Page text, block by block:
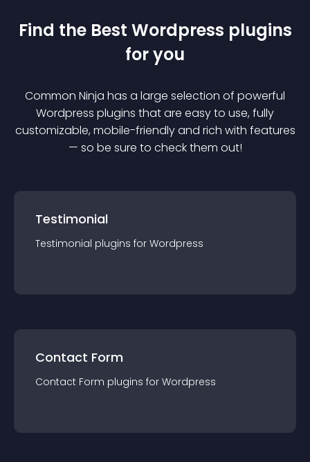
Find the Best Wordpress plugins
for you
Common Ninja has a large selection of powerful
Wordpress plugins that are easy to use, fully
customizable, mobile-friendly and rich with features
— so be sure to check them out!
Testimonial
Testimonial plugins for Wordpress
Contact Form
Contact Form plugins for Wordpress